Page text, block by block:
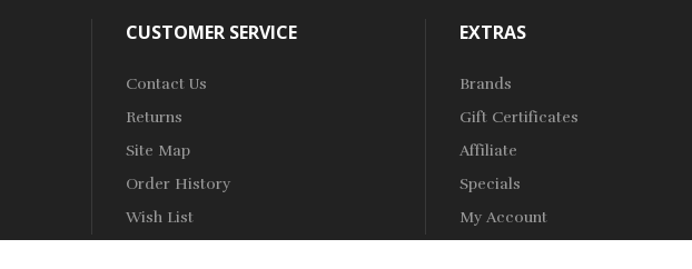
CUSTOMER SERVICE
Contact Us
Returns
Site Map
Order History
Wish List
EXTRAS
Brands
Gift Certificates
Affiliate
Specials
My Account